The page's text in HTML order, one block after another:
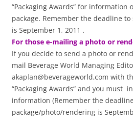
“Packaging Awards” for information
package. Remember the deadline
is September 1, 2011 .
For those e-mailing a photo or
If you decide to send a photo or
mail Beverage World Managing
akaplan@beverageworld.com with
“Packaging Awards” and you must
information (Remember the
package/photo/rendering is